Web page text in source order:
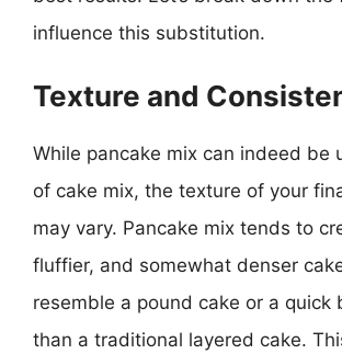
influence this substitution.
Texture and
While pancake mix can indeed be
of cake mix, the texture of your
may vary. Pancake mix tends to
fluffier, and somewhat denser
resemble a pound cake or a quick
than a traditional layered cake.